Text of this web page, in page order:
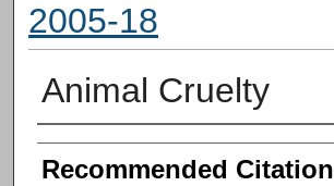
2005-18
Animal Cruelty
Authors
Recommended Citation